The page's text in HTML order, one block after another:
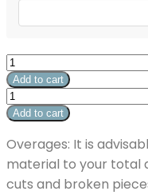
Leaf
Loft
10"
x
12"
Add to cart
Leaf
Loft
10"
x
12"
quantity
Add to cart
Overages: It is
material to your total
cuts and broken